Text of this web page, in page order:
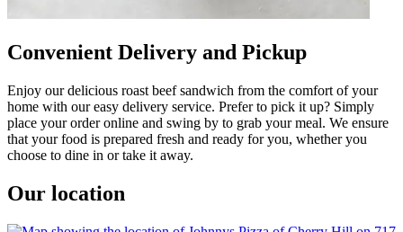
Convenient Delivery and Pickup
Enjoy our delicious roast beef sandwich from the comfort of your
home with our easy delivery service. Prefer to pick it up? Simply
place your order online and swing by to grab your meal. We ensure
that your food is prepared fresh and ready for you, whether you
choose to dine in or take it away.
Our location